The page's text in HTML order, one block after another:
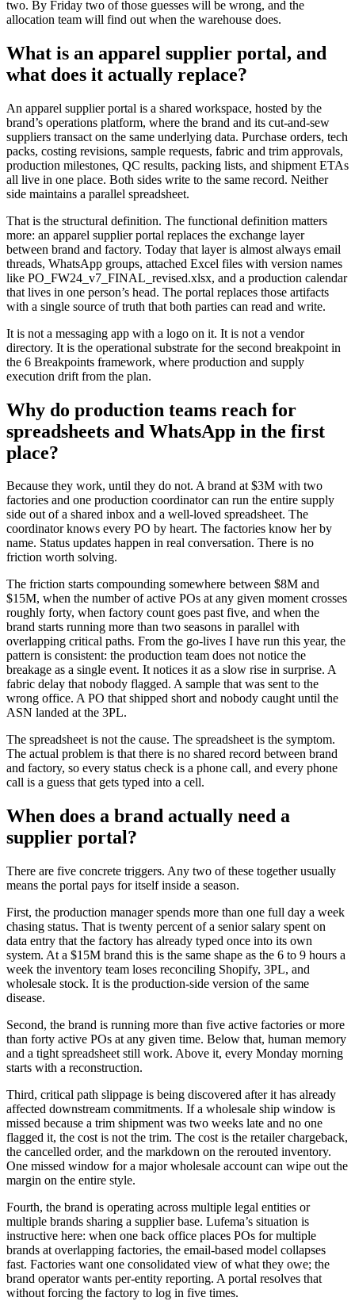
two. By Friday two of those guesses will be wrong, and the
allocation team will find out when the warehouse does.
What is an apparel supplier portal, and
what does it actually replace?
An apparel supplier portal is a shared workspace, hosted by the
brand’s operations platform, where the brand and its cut-and-sew
suppliers transact on the same underlying data. Purchase orders, tech
packs, costing revisions, sample requests, fabric and trim approvals,
production milestones, QC results, packing lists, and shipment ETAs
all live in one place. Both sides write to the same record. Neither
side maintains a parallel spreadsheet.
That is the structural definition. The functional definition matters
more: an apparel supplier portal replaces the exchange layer
between brand and factory. Today that layer is almost always email
threads, WhatsApp groups, attached Excel files with version names
like PO_FW24_v7_FINAL_revised.xlsx, and a production calendar
that lives in one person’s head. The portal replaces those artifacts
with a single source of truth that both parties can read and write.
It is not a messaging app with a logo on it. It is not a vendor
directory. It is the operational substrate for the second breakpoint in
the 6 Breakpoints framework, where production and supply
execution drift from the plan.
Why do production teams reach for
spreadsheets and WhatsApp in the first
place?
Because they work, until they do not. A brand at $3M with two
factories and one production coordinator can run the entire supply
side out of a shared inbox and a well-loved spreadsheet. The
coordinator knows every PO by heart. The factories know her by
name. Status updates happen in real conversation. There is no
friction worth solving.
The friction starts compounding somewhere between $8M and
$15M, when the number of active POs at any given moment crosses
roughly forty, when factory count goes past five, and when the
brand starts running more than two seasons in parallel with
overlapping critical paths. From the go-lives I have run this year, the
pattern is consistent: the production team does not notice the
breakage as a single event. It notices it as a slow rise in surprise. A
fabric delay that nobody flagged. A sample that was sent to the
wrong office. A PO that shipped short and nobody caught until the
ASN landed at the 3PL.
The spreadsheet is not the cause. The spreadsheet is the symptom.
The actual problem is that there is no shared record between brand
and factory, so every status check is a phone call, and every phone
call is a guess that gets typed into a cell.
When does a brand actually need a
supplier portal?
There are five concrete triggers. Any two of these together usually
means the portal pays for itself inside a season.
First, the production manager spends more than one full day a week
chasing status. That is twenty percent of a senior salary spent on
data entry that the factory has already typed once into its own
system. At a $15M brand this is the same shape as the 6 to 9 hours a
week the inventory team loses reconciling Shopify, 3PL, and
wholesale stock. It is the production-side version of the same
disease.
Second, the brand is running more than five active factories or more
than forty active POs at any given time. Below that, human memory
and a tight spreadsheet still work. Above it, every Monday morning
starts with a reconstruction.
Third, critical path slippage is being discovered after it has already
affected downstream commitments. If a wholesale ship window is
missed because a trim shipment was two weeks late and no one
flagged it, the cost is not the trim. The cost is the retailer chargeback,
the cancelled order, and the markdown on the rerouted inventory.
One missed window for a major wholesale account can wipe out the
margin on the entire style.
Fourth, the brand is operating across multiple legal entities or
multiple brands sharing a supplier base. Lufema’s situation is
instructive here: when one back office places POs for multiple
brands at overlapping factories, the email-based model collapses
fast. Factories want one consolidated view of what they owe; the
brand operator wants per-entity reporting. A portal resolves that
without forcing the factory to log in five times.